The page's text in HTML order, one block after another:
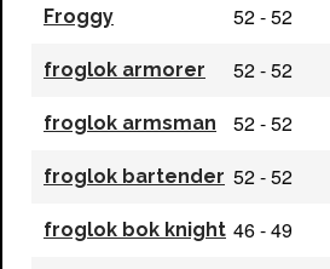
Froggy 52 - 52
froglok armorer 52 - 52
froglok armsman 52 - 52
froglok bartender 52 - 52
froglok bok knight 46 - 49